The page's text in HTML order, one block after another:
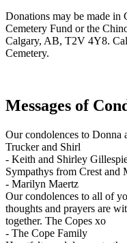
Donations may be made in
Cemetery Fund or the
Calgary, AB, T2V 4Y8.
Cemetery.
Messages of
Our condolences to Donna
Trucker and Shirl
- Keith and Shirley
Sympathys from Crest and
- Marilyn Maertz
Our condolences to all of
thoughts and prayers are
together. The Copes xo
- The Cope Family